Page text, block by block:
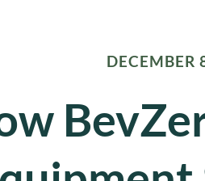
DECEMBER